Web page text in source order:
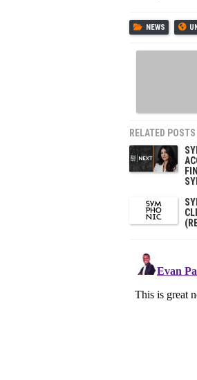
NEWS
RELATED POSTS